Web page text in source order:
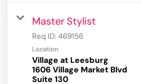
Master Stylist
Req ID: 469156
Location
Village at Leesburg
1606 Village Market Blvd
Suite 130